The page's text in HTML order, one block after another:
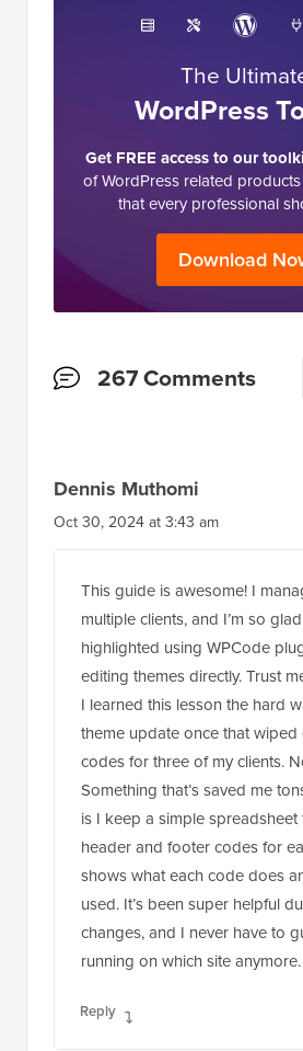
The
WordPress
Get FREE access to our
of WordPress related
that every professional
Download
Reader267 Comments
Dennis Muthomi
Oct 30, 2024 at 3:43 am
This guide is awesome! I
multiple clients, and I’m so
highlighted using WPCode
editing themes directly. Trust
I learned this lesson the hard
theme update once that
codes for three of my clients.
Something that’s saved me
is I keep a simple
header and footer codes for
shows what each code does
used. It’s been super helpful
changes, and I never have to
running on which site anymore.
Reply